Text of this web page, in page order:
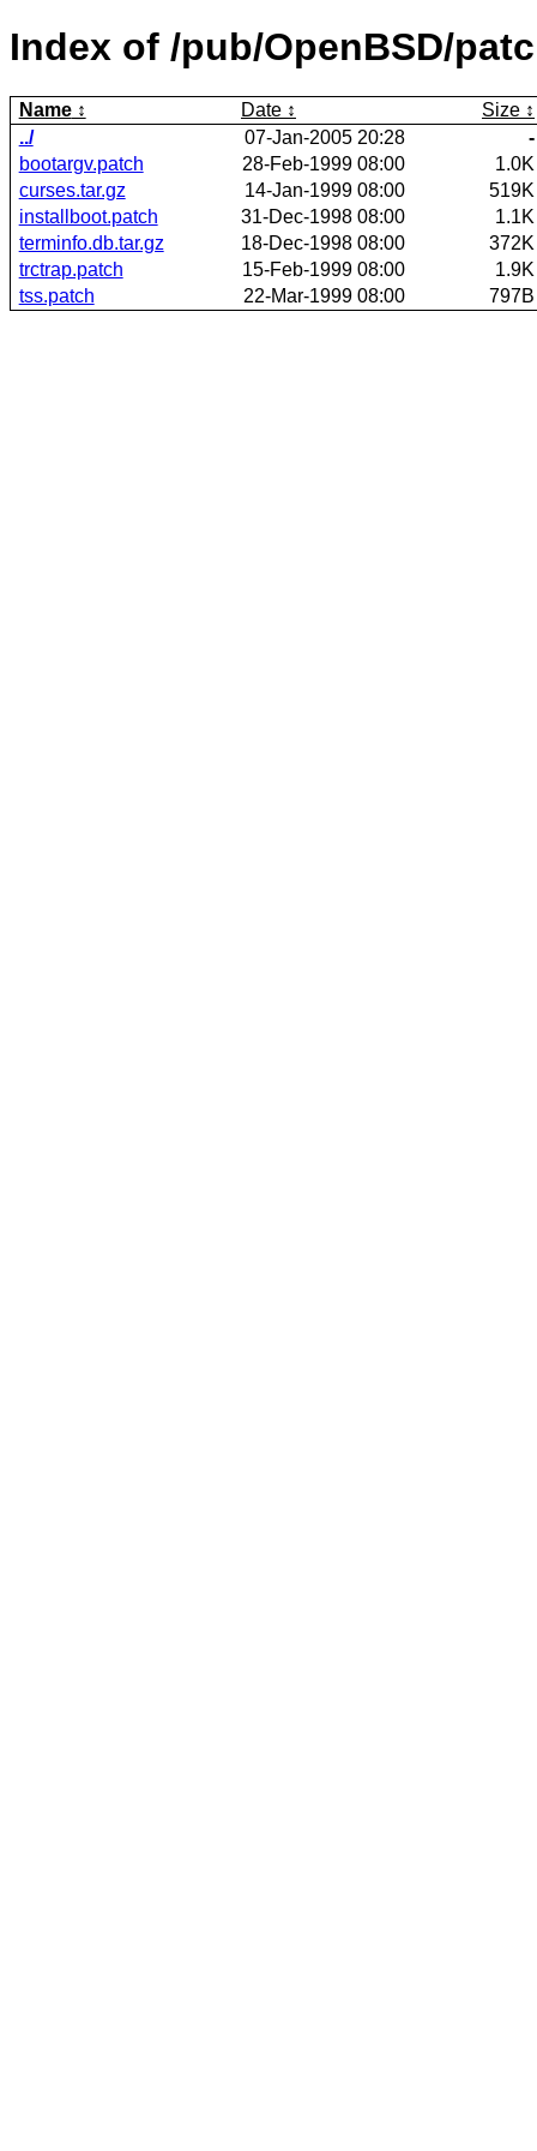
Index of /pub/OpenBSD/
Name Date
Size
../
07-Jan-2005 20:28
-
bootargv.patch
28-Feb-1999 08:00
1.0K
curses.tar.gz
14-Jan-1999 08:00
519K
installboot.patch
31-Dec-1998 08:00
1.1K
terminfo.db.tar.gz
18-Dec-1998 08:00
372K
trctrap.patch
15-Feb-1999 08:00
1.9K
tss.patch
22-Mar-1999 08:00 797B